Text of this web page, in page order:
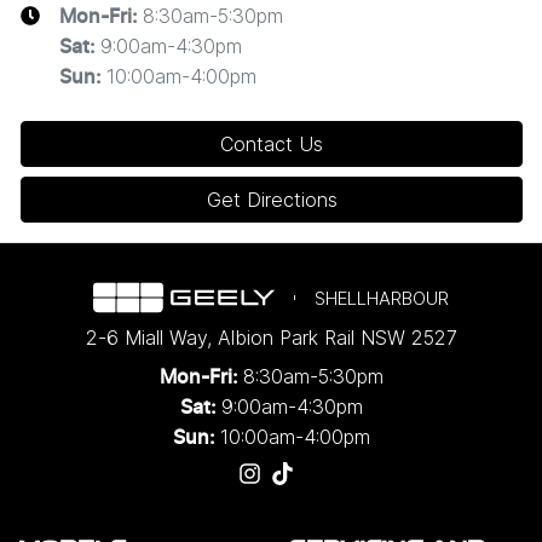
extend, or withdraw this offer at any time.
. 1 Year Complimentary Public Charging with Evie
Networks
One year of complimentary charging voucher
Evie Networks is valid for personal use only
Service,Privacy PolicyandAcceptable Use
Policy.
of activation.
Launch Offers only available to customers who
purchase Eligible Vehicles from an authorised
Geely Dealer within the Promotion Period. Geely
Mon-Fri: 8:30am-5:30pm
Sat: 9:00am-4:30pm
Sun: 10:00am-4:00pm
Contact Us
Get Directions
SHELLHARBOUR
2-6 Miall Way, Albion Park Rail NSW 2527
Mon-Fri: 8:30am-5:30pm
Sat: 9:00am-4:30pm
Sun: 10:00am-4:00pm